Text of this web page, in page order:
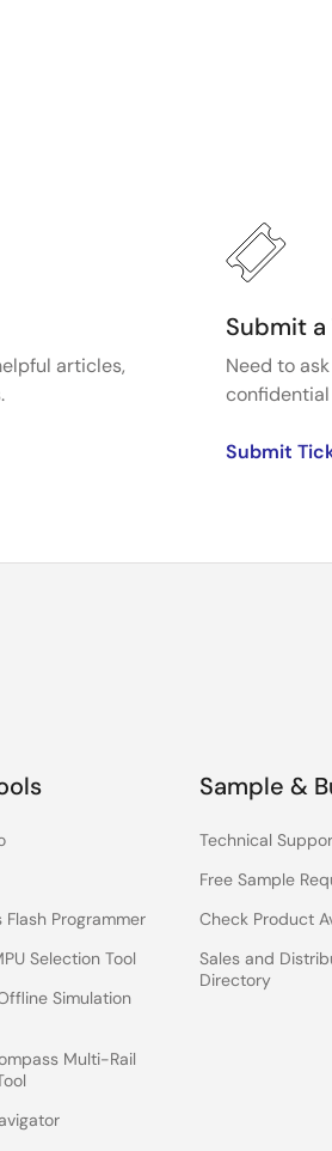
articles,
Submit
Need to
Submit
Flash Programmer
Selection Tool
Simulation
Multi-Rail
Sample &
Technical
Free Sample
Check Product
Sales and
Directory